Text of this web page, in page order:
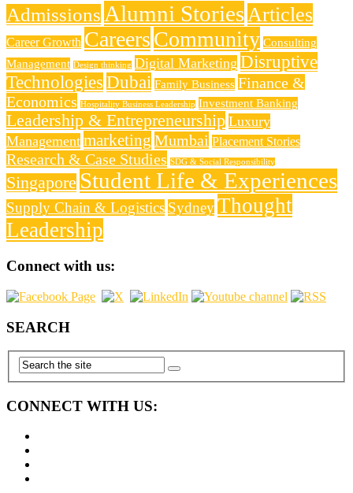
AdmissionsAlumni StoriesArticles
Career Growth CareersCommunity Consulting
Management Design thinking Digital Marketing Disruptive
Technologies Dubai Family Business Finance &
Economics Hospitality Business Leadership Investment Banking
Leadership & Entrepreneurship Luxury
Management marketing Mumbai Placement Stories
Research & Case Studies SDG & Social Responsibility
Singapore Student Life & Experiences
Supply Chain & Logistics SydneyThought
Leadership
Connect with us:
SEARCH
CONNECT WITH US: